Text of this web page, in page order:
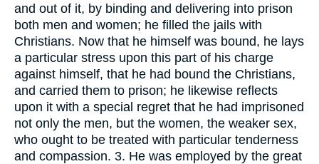
and out of it, by binding and delivering into prison
both men and women; he filled the jails with
Christians. Now that he himself was bound, he lays
a particular stress upon this part of his charge
against himself, that he had bound the Christians,
and carried them to prison; he likewise reflects
upon it with a special regret that he had imprisoned
not only the men, but the women, the weaker sex,
who ought to be treated with particular tenderness
and compassion. 3. He was employed by the great